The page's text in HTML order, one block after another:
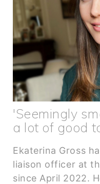
'Seemingly
a lot of good
Ekaterina Gross
liaison officer at
since April 2022.